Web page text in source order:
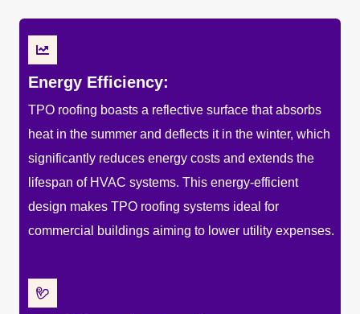
Energy Efficiency:
TPO roofing boasts a reflective surface that absorbs
heat in the summer and deflects it in the winter, which
significantly reduces energy costs and extends the
lifespan of HVAC systems. This energy-efficient
design makes TPO roofing systems ideal for
commercial buildings aiming to lower utility expenses.